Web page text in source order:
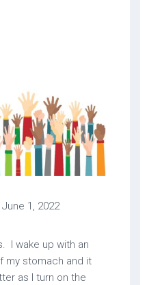
1, 2022
I wake up with an
my stomach and it
as I turn on the